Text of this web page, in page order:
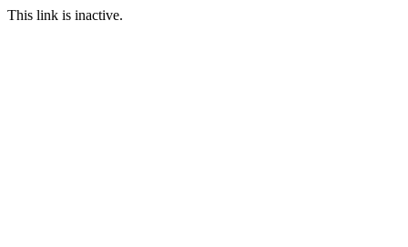
This link is inactive.